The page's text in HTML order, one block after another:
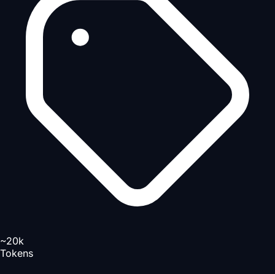
~20k
Tokens